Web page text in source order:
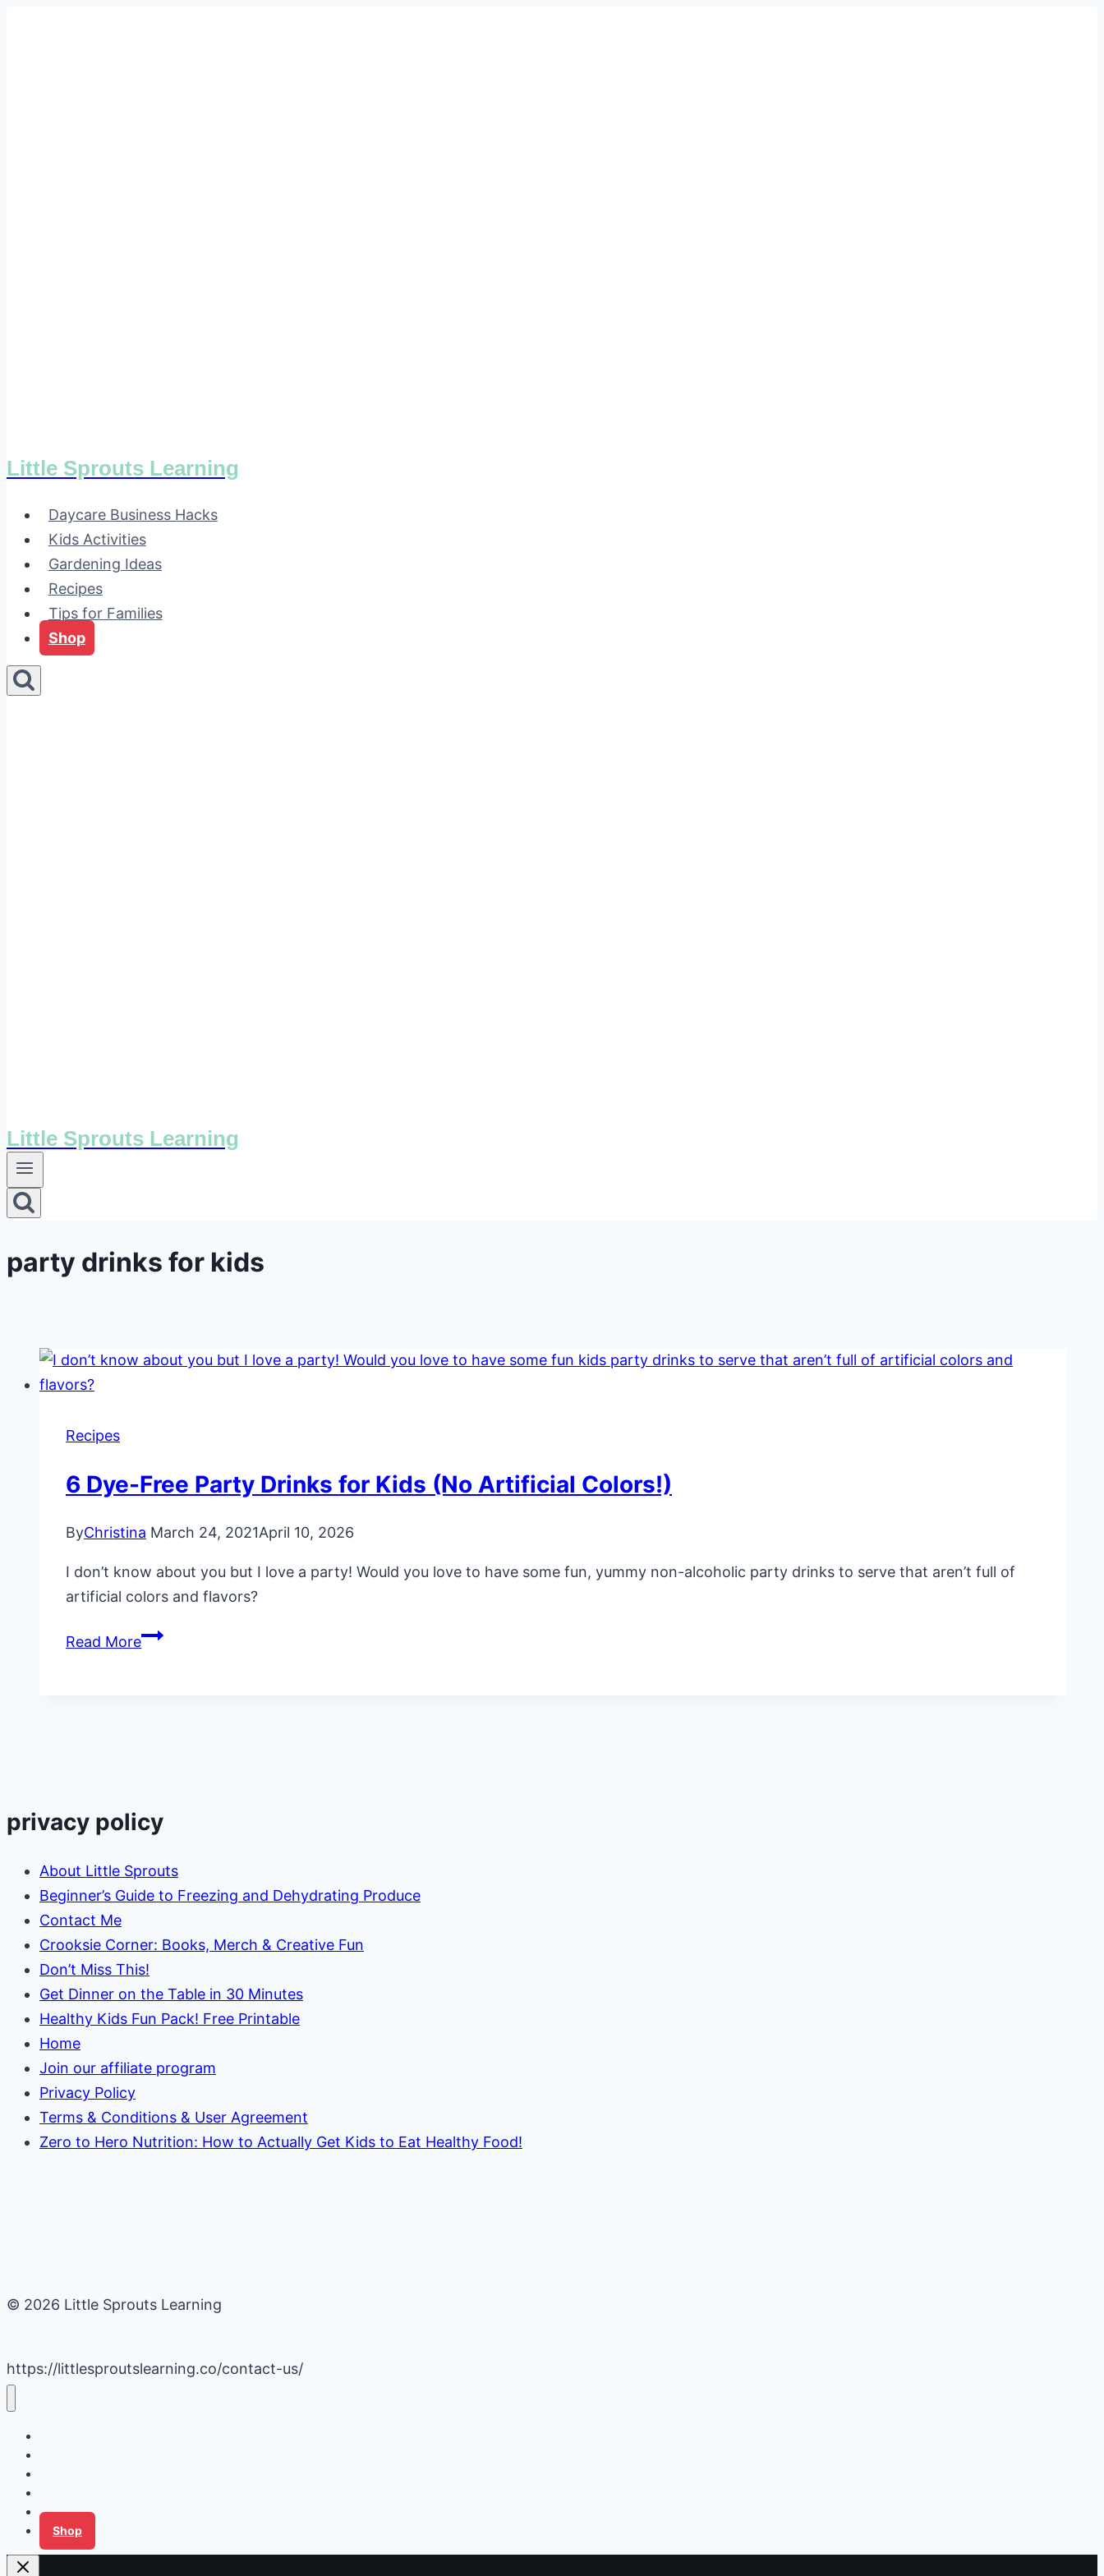
Little Sprouts Learning
Daycare Business Hacks
Kids Activities
Gardening Ideas
Recipes
Tips for Families
Shop
Little Sprouts Learning
party drinks for kids
Recipes
6 Dye-Free Party Drinks for Kids (No Artificial Colors!)
ByChristina March 24, 2021April 10, 2026
I don’t know about you but I love a party! Would you love to have some fun, yummy non-alcoholic party drinks to serve that aren’t full of
artificial colors and flavors?
Read More6
Artificial
privacy policy
About Little Sprouts
Beginner’s Guide to Freezing and Dehydrating Produce
Contact Me
Crooksie Corner: Books, Merch & Creative Fun
Don’t Miss This!
Get Dinner on the Table in 30 Minutes
Healthy Kids Fun Pack! Free Printable
Home
Join our affiliate program
Privacy Policy
Terms & Conditions & User Agreement
Zero to Hero Nutrition: How to Actually Get Kids to Eat Healthy Food!
© 2026 Little Sprouts Learning
https://littlesproutslearning.co/contact-us/
Tips for Families
Shop